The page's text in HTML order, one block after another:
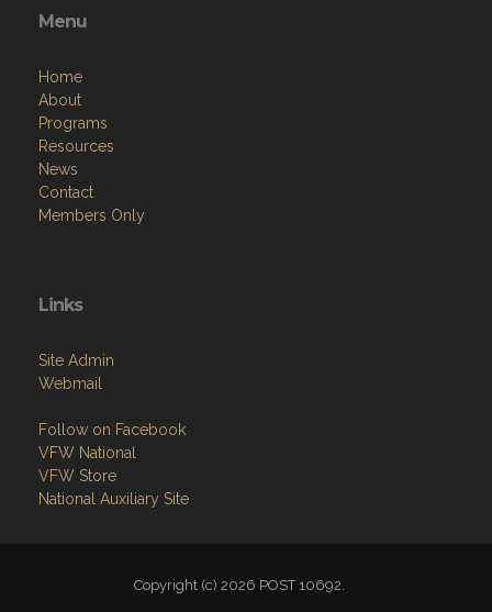
Menu
Home
About
Programs
Resources
News
Contact
Members Only
Links
Site Admin
Webmail
Follow on Facebook
VFW National
VFW Store
National Auxiliary Site
Copyright (c) 2026 POST 10692.